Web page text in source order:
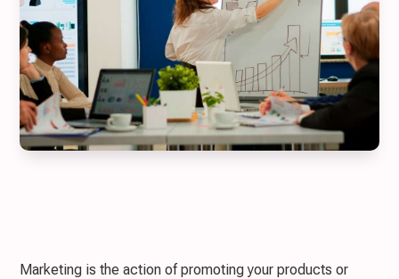
Marketing is the action of promoting your products or